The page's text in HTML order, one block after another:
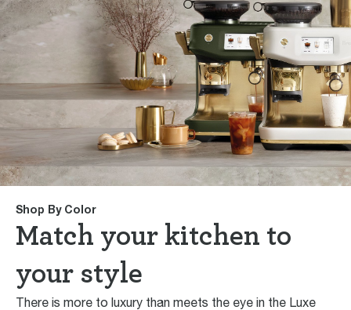
Shop By Color
Match your kitchen to
your style
There is more to luxury than meets the eye in the Luxe